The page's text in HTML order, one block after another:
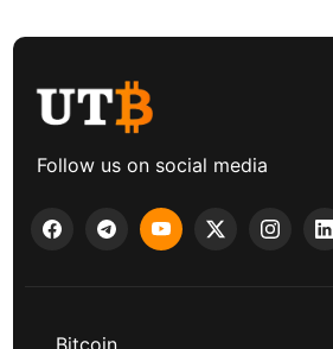
Follow us on social media
Bitcoin